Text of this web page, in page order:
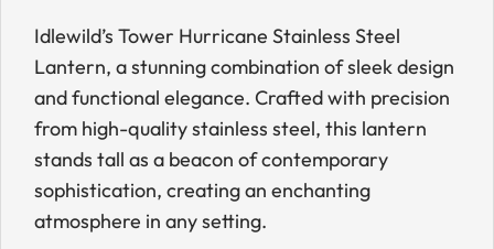
Idlewild’s Tower Hurricane Stainless Steel
Lantern, a stunning combination of sleek design
and functional elegance. Crafted with precision
from high-quality stainless steel, this lantern
stands tall as a beacon of contemporary
sophistication, creating an enchanting
atmosphere in any setting.